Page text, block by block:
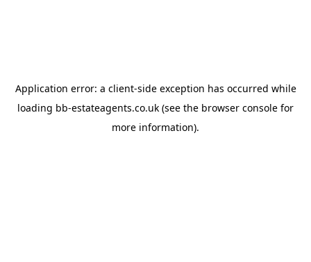
Application error: a client-side exception has occurred while
loading bb-estateagents.co.uk (see the browser console for
more information).